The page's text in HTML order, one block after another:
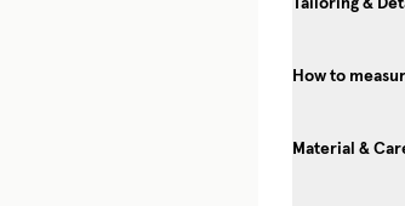
Tailoring &
How to
Material &